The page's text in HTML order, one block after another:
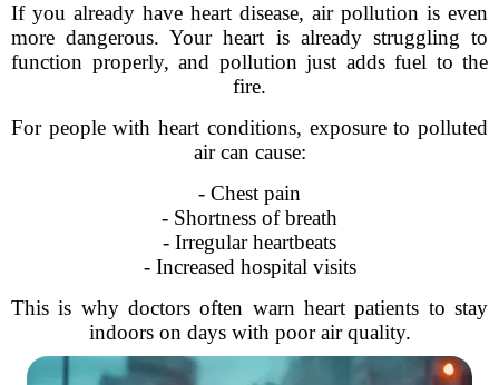
If you already have heart disease, air pollution is even
more dangerous. Your heart is already struggling to
function properly, and pollution just adds fuel to the
fire.
For people with heart conditions, exposure to polluted
air can cause:
- Chest pain
- Shortness of breath
- Irregular heartbeats
- Increased hospital visits
This is why doctors often warn heart patients to stay
indoors on days with poor air quality.